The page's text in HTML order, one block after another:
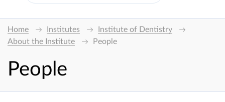
Home Institutes
Institute of Dentistry
About the Institute
People
People